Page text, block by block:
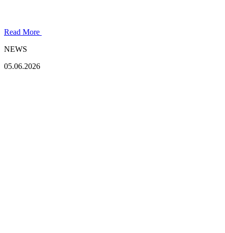
Read More
NEWS
05.06.2026